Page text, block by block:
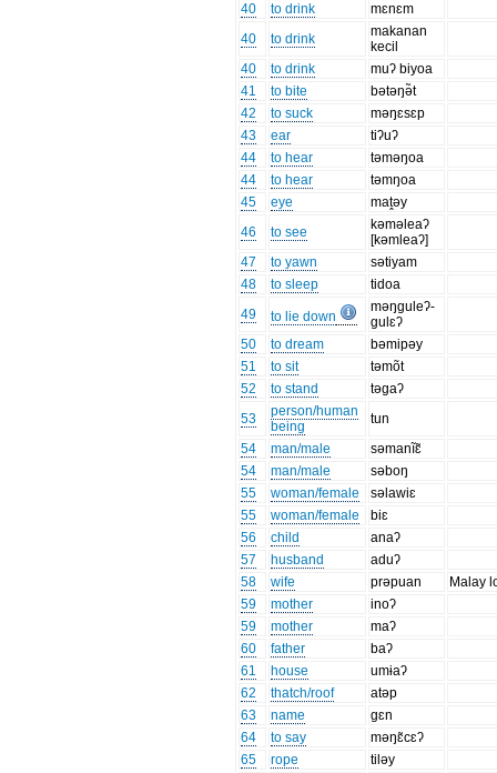
40
to drink
mɛnɛm
40
to drink
makanan
kecil
40
to drink
muʔ biyoa
41
to bite
bətəŋə̃t
42
to suck
məŋɛsɛp
43
ear
tiʔuʔ
44
to hear
təməŋoa
44
to hear
təmŋoa
45
eye
maṱəy
46
to see
kəməleaʔ
[kəmleaʔ]
47
to yawn
sətiyam
48
to sleep
tidoa
49
to lie down
məŋguleʔ-
gulɛʔ
50
to dream
bəmipəy
51
to sit
təmõt
52
to stand
təgaʔ
53
person/human
being
tun
54
man/male
səmanĩɛ̃
54
man/male
səboŋ
55
woman/female
səlawiɛ
55
woman/female
biɛ
56
child
anaʔ
57
husband
aduʔ
58
wife prəpuan
Malay
59
mother
inoʔ
59
mother
maʔ
60
father
baʔ
61
house
umɨaʔ
62
thatch/roof
atəp
63
name
gɛn
64
to say
məŋɛ̃cɛʔ
65
rope
tiləy